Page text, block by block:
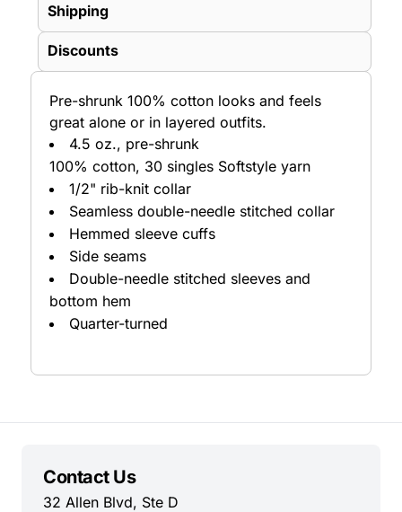
Shipping
Discounts
Pre-shrunk 100% cotton looks and feels
great alone or in layered outfits.
4.5 oz., pre-shrunk
100% cotton, 30 singles Softstyle yarn
1/2" rib-knit collar
Seamless double-needle stitched collar
Hemmed sleeve cuffs
Side seams
Double-needle stitched sleeves and
bottom hem
Quarter-turned
Contact Us
32 Allen Blvd, Ste D